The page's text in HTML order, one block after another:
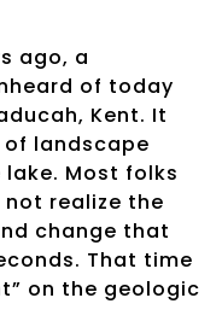
ago, a
of today
Kent. It
landscape
Most folks
realize the
change that
That time
on the geologic